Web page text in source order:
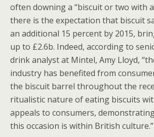
often downing a “biscuit or two with
there is the expectation that biscuit
an additional 15 percent by 2015,
up to £2.6b. Indeed, according to
drink analyst at Mintel, Amy Lloyd,
industry has benefited from
the biscuit barrel throughout the
ritualistic nature of eating biscuits
appeals to consumers,
this occasion is within British culture.”